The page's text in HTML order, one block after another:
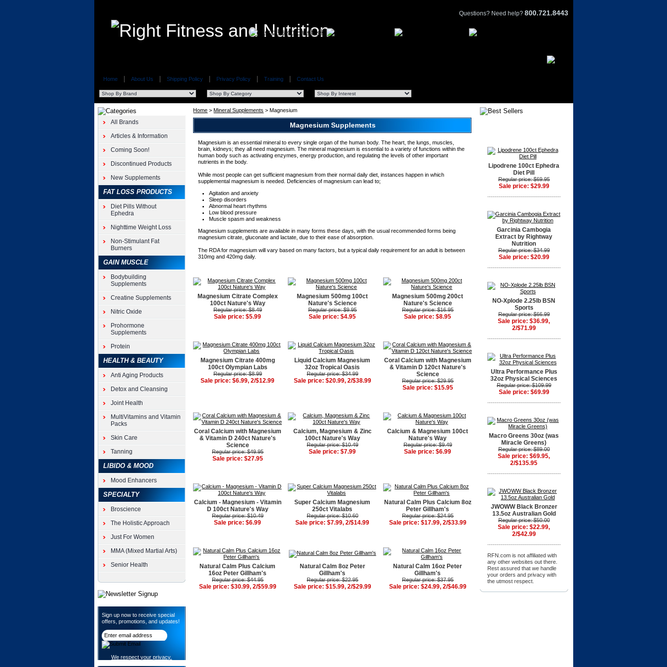
Home About Us Shipping Policy Privacy Policy Training Contact Us
Questions? Need help? 800.721.8443
Home >Mineral Supplements > Magnesium
Magnesium Supplements
Magnesium is an essential mineral to every single organ of the human body. The heart, the lungs, muscles,
brain, kidneys; they all need magnesium. The mineral magnesium is essential to a variety of functions within the
human body such as activating enzymes, energy production, and regulating the levels of other important
nutrients in the body.
While most people can get sufficient magnesium from their normal daily diet, instances happen in which
supplemental magnesium is needed. Deficiencies of magnesium can lead to;
Agitation and anxiety
Sleep disorders
Abnormal heart rhythms
Low blood pressure
Muscle spasm and weakness
Magnesium supplements are available in many forms these days, with the usual recommended forms being
magnesium citrate, gluconate and lactate, due to their ease of absorption.
The RDA for magnesium will vary based on many factors, but a typical daily requirement for an adult is between
310mg and 420mg daily.
Magnesium Citrate Complex
100ct Nature's Way
Regular price: $8.49
Sale price: $5.99
Magnesium 500mg 100ct
Nature's Science
Regular price: $9.95
Sale price: $4.95
Magnesium 500mg 200ct
Nature's Science
Regular price: $16.95
Sale price: $8.95
Magnesium Citrate 400mg
100ct Olympian Labs
Regular price: $8.99
Sale price: $6.99, 2/$12.99
Liquid Calcium Magnesium
32oz Tropical Oasis
Regular price: $34.99
Sale price: $20.99, 2/$38.99
Coral Calcium with Magnesium
& Vitamin D 120ct Nature's
Science
Regular price: $29.95
Sale price: $15.95
Coral Calcium with Magnesium
& Vitamin D 240ct Nature's
Science
Regular price: $49.95
Sale price: $27.95
Calcium, Magnesium & Zinc
100ct Nature's Way
Regular price: $10.49
Sale price: $7.99
Calcium & Magnesium 100ct
Nature's Way
Regular price: $9.49
Sale price: $6.99
Calcium - Magnesium - Vitamin
D 100ct Nature's Way
Regular price: $10.49
Sale price: $6.99
Super Calcium Magnesium
250ct Vitalabs
Regular price: $10.60
Sale price: $7.99, 2/$14.99
Natural Calm Plus Calcium 8oz
Peter Gillham's
Regular price: $24.95
Sale price: $17.99, 2/$33.99
Natural Calm Plus Calcium
16oz Peter Gillham's
Regular price: $44.95
Sale price: $30.99, 2/$59.99
Natural Calm 8oz Peter
Gillham's
Regular price: $22.95
Sale price: $15.99, 2/$29.99
Natural Calm 16oz Peter
Gillham's
Regular price: $37.95
Sale price: $24.99, 2/$46.99
Lipodrene 100ct Ephedra
Diet Pill
Regular price: $69.95
Sale price: $29.99
Garcinia Cambogia
Extract by Rightway
Nutrition
Regular price: $34.99
Sale price: $20.99
NO-Xplode 2.25lb BSN
Sports
Regular price: $66.99
Sale price: $36.99,
2/$71.99
Ultra Performance Plus
32oz Physical Sciences
Regular price: $109.99
Sale price: $69.99
Macro Greens 30oz (was
Miracle Greens)
Regular price: $89.00
Sale price: $69.95,
2/$135.95
JWOWW Black Bronzer
13.5oz Australian Gold
Regular price: $50.00
Sale price: $22.99,
2/$42.99
RFN.com is not affiliated with
any other websites out there.
Rest assured that we handle
your orders and privacy with
the utmost respect.
All Brands
Articles & Information
Coming Soon!
Discontinued Products
New Supplements
FAT LOSS PRODUCTS
Diet Pills Without
Ephedra
Nighttime Weight Loss
Non-Stimulant Fat
Burners
GAIN MUSCLE
Bodybuilding
Supplements
Creatine Supplements
Nitric Oxide
Prohormone
Supplements
Protein
HEALTH & BEAUTY
Anti Aging Products
Detox and Cleansing
Joint Health
MultiVitamins and Vitamin
Packs
Skin Care
Tanning
LIBIDO & MOOD
Mood Enhancers
SPECIALTY
Broscience
The Holistic Approach
Just For Women
MMA (Mixed Martial Arts)
Senior Health
Sign up now to receive special
offers, promotions, and updates!
We respect your privacy.